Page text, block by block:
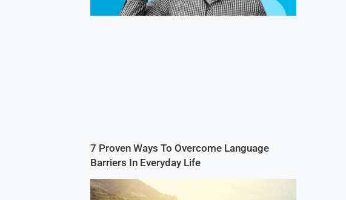
7 Proven Ways To Overcome Language
Barriers In Everyday Life